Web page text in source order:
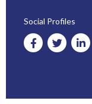
Social Profiles